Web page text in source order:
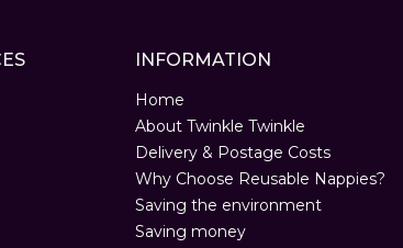
INFORMATION
Home
About Twinkle Twinkle
Delivery & Postage Costs
Why Choose Reusable Nappies?
Saving the environment
Saving money